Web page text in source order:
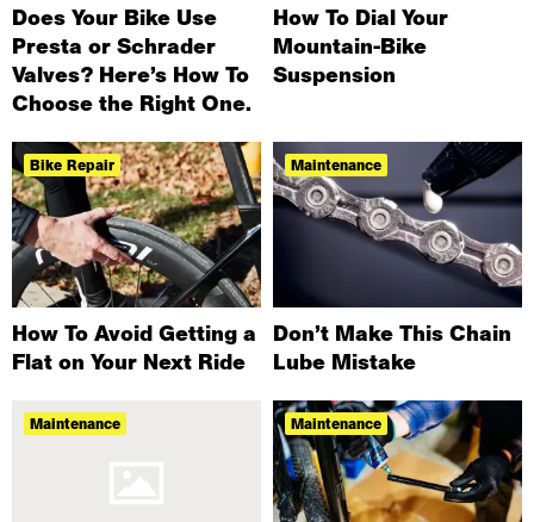
Does Your Bike Use
Presta or Schrader
Valves? Here’s How To
Choose the Right One.
How To Dial Your
Mountain-Bike
Suspension
Bike Repair
How To Avoid Getting a
Flat on Your Next Ride
Maintenance
Don’t Make This Chain
Lube Mistake
Maintenance Maintenance